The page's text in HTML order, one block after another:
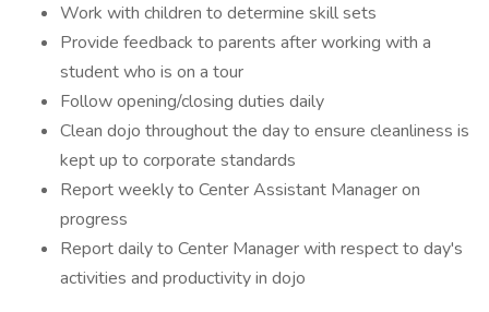
Work with children to determine skill sets
Provide feedback to parents after working with a
student who is on a tour
Follow opening/closing duties daily
Clean dojo throughout the day to ensure cleanliness is
kept up to corporate standards
Report weekly to Center Assistant Manager on
progress
Report daily to Center Manager with respect to day's
activities and productivity in dojo